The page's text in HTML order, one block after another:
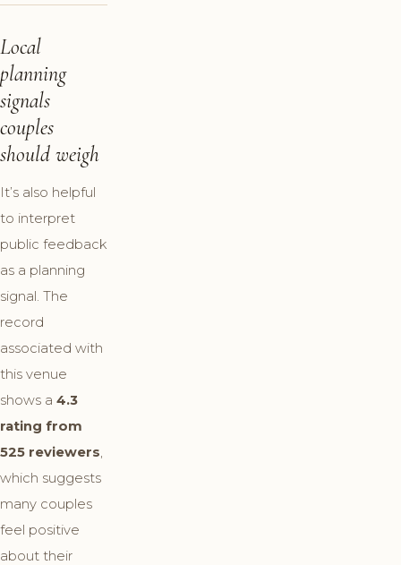
Local
planning
signals
couples
should weigh
It’s also helpful
to interpret
public feedback
as a planning
signal. The
record
associated with
this venue
shows a 4.3
rating from
525 reviewers,
which suggests
many couples
feel positive
about their